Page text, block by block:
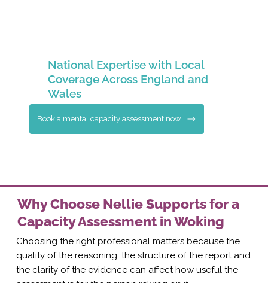
National Expertise with Local
Coverage Across England and
Wales
Book a mental capacity assessment now
Why Choose Nellie Supports for a
Capacity Assessment in Woking
Choosing the right professional matters because the
quality of the reasoning, the structure of the report and
the clarity of the evidence can affect how useful the